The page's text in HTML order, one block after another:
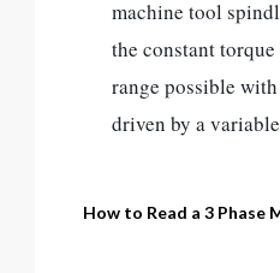
machine tool
the constant
range possible
driven by a
How to Read a 3 Phase